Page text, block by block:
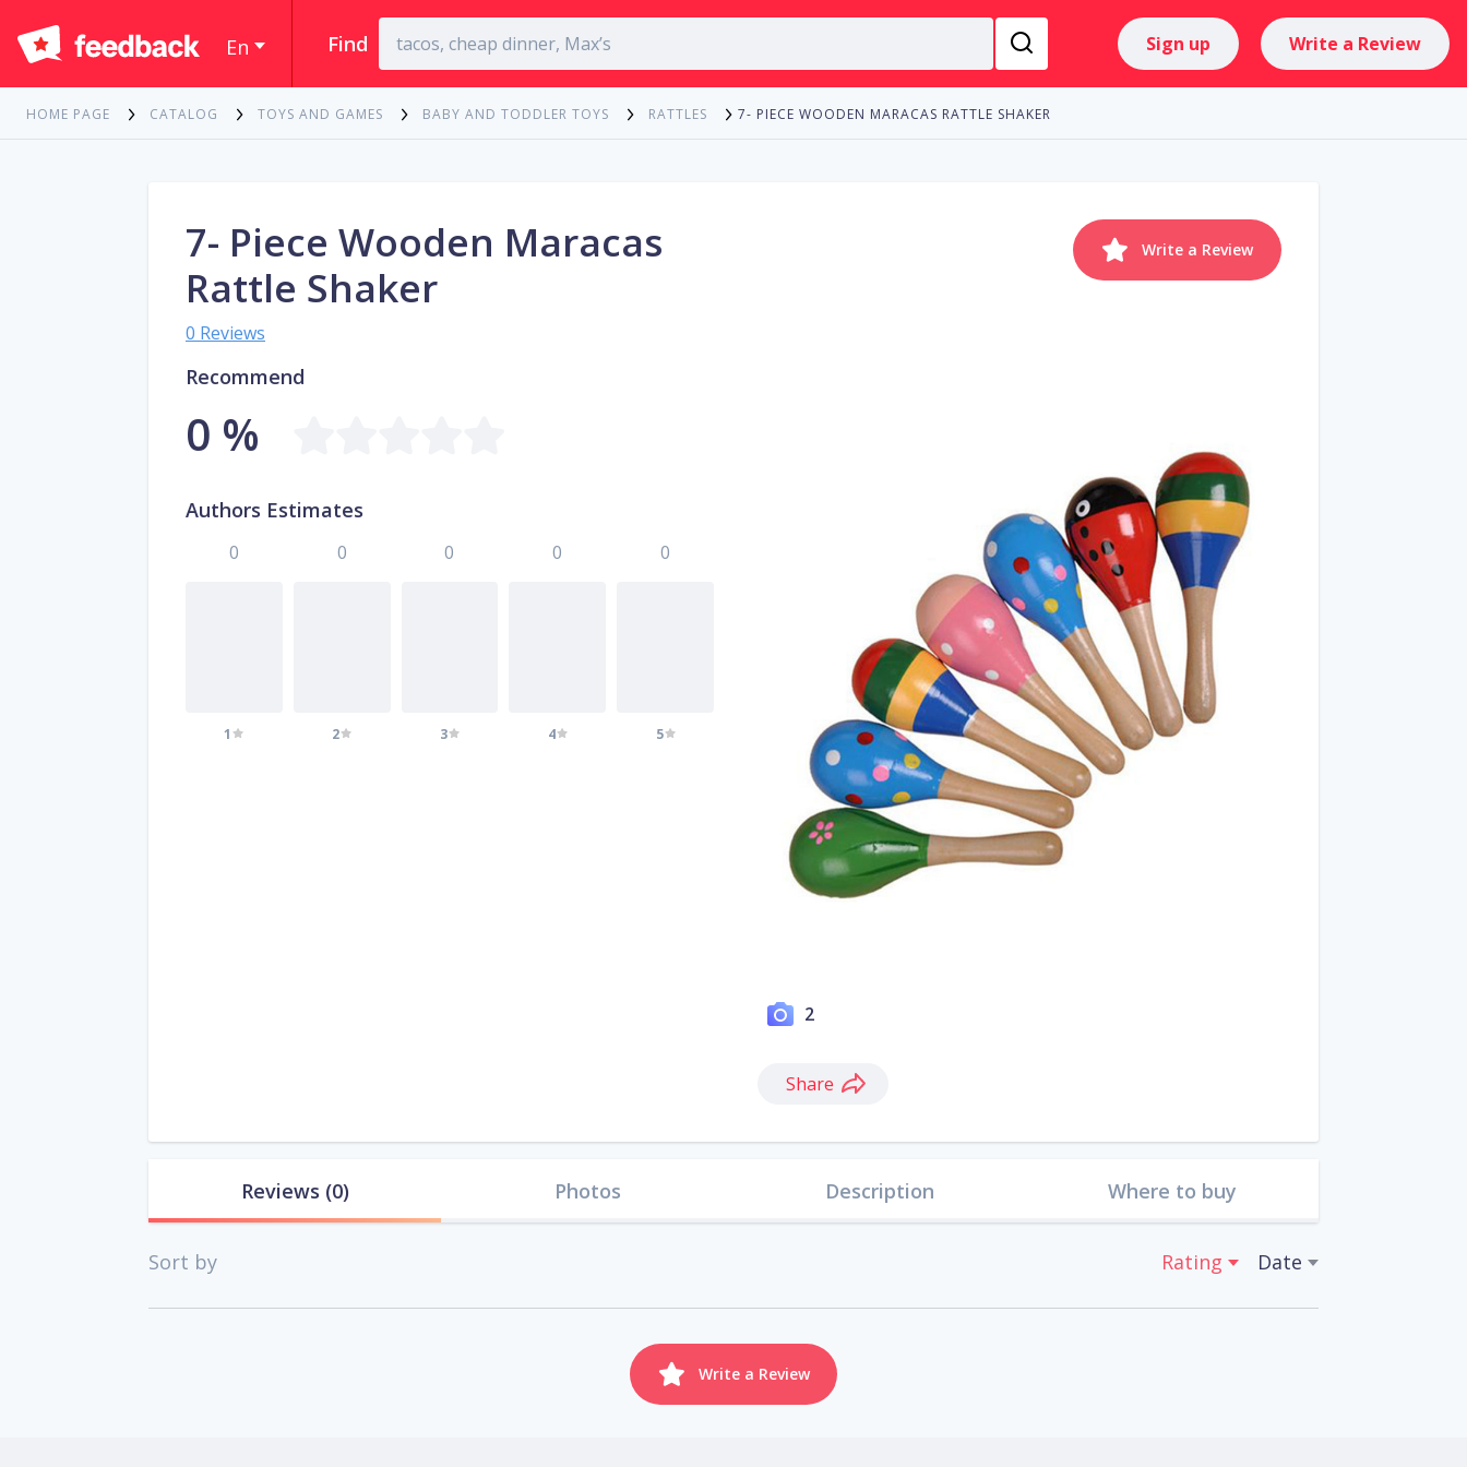
En Find Sign up Write a Review
HOME PAGE CATALOG TOYS AND GAMES BABY AND TODDLER TOYS RATTLES 7- PIECE WOODEN MARACAS RATTLE SHAKER
Write a Review
2
Share
7- Piece Wooden Maracas
Rattle Shaker
0 Reviews
Recommend
0 %
Authors Estimates
0
1
0
2
0
3
0
4
0
5
Reviews (0) Photos Description Where to buy
Sort by Rating Date
Write a Review